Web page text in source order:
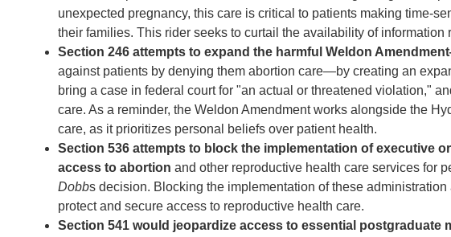
unexpected pregnancy, this care is critical to patients making time-
their families. This rider seeks to curtail the availability of
Section 246 attempts to expand the harmful Weldon
against patients by denying them abortion care—by creating an
bring a case in federal court for "an actual or threatened violation,"
care. As a reminder, the Weldon Amendment works alongside the
care, as it prioritizes personal beliefs over patient health.
Section 536 attempts to block the implementation of executive
access to abortion and other reproductive health care services for
Dobbs decision. Blocking the implementation of these
protect and secure access to reproductive health care.
Section 541 would jeopardize access to essential postgraduate